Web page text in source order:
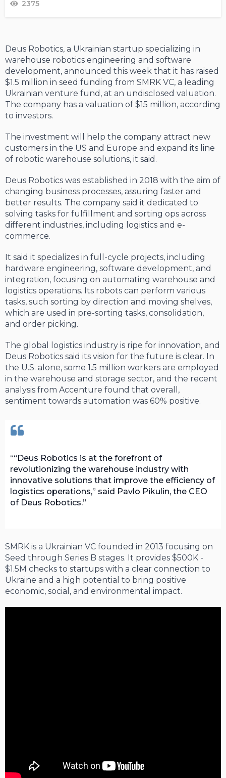
2375
Deus Robotics, a Ukrainian startup specializing in
warehouse robotics engineering and software
development, announced this week that it has raised
$1.5 million in seed funding from SMRK VC, a leading
Ukrainian venture fund, at an undisclosed valuation.
The company has a valuation of $15 million, according
to investors.
The investment will help the company attract new
customers in the US and Europe and expand its line
of robotic warehouse solutions, it said.
Deus Robotics was established in 2018 with the aim of
changing business processes, assuring faster and
better results. The company said it dedicated to
solving tasks for fulfillment and sorting ops across
different industries, including logistics and e-
commerce.
It said it specializes in full-cycle projects, including
hardware engineering, software development, and
integration, focusing on automating warehouse and
logistics operations. Its robots can perform various
tasks, such sorting by direction and moving shelves,
which are used in pre-sorting tasks, consolidation,
and order picking.
The global logistics industry is ripe for innovation, and
Deus Robotics said its vision for the future is clear. In
the U.S. alone, some 1.5 million workers are employed
in the warehouse and storage sector, and the recent
analysis from Accenture found that overall,
sentiment towards automation was 60% positive.
“Deus Robotics is at the forefront of
revolutionizing the warehouse industry with
innovative solutions that improve the efficiency of
logistics operations,” said Pavlo Pikulin, the CEO
of Deus Robotics.
SMRK is a Ukrainian VC founded in 2013 focusing on
Seed through Series B stages. It provides $500K -
$1.5M checks to startups with a clear connection to
Ukraine and a high potential to bring positive
economic, social, and environmental impact.